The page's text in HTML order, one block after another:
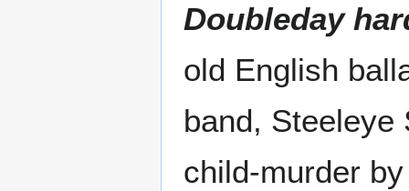
Doubleday
old English
band, Steeleye
child-murder